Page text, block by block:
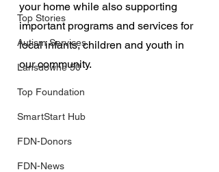
Top Stories
Autism Services
Lansdowne 50
Top Foundation
SmartStart Hub
FDN-Donors
FDN-News
your home while also supporting
important programs and services for
local infants, children and youth in
our community.